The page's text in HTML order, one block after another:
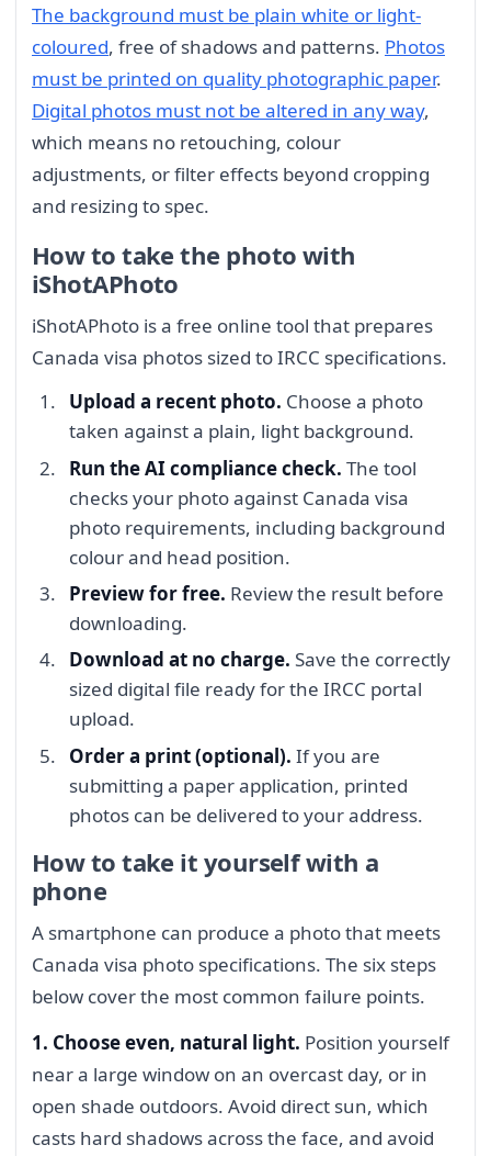
The background must be plain white or light-
coloured, free of shadows and patterns. Photos
must be printed on quality photographic paper.
Digital photos must not be altered in any way,
which means no retouching, colour
adjustments, or filter effects beyond cropping
and resizing to spec.
How to take the photo with
iShotAPhoto
iShotAPhoto is a free online tool that prepares
Canada visa photos sized to IRCC specifications.
Upload a recent photo. Choose a photo
taken against a plain, light background.
Run the AI compliance check. The tool
checks your photo against Canada visa
photo requirements, including background
colour and head position.
Preview for free. Review the result before
downloading.
Download at no charge. Save the correctly
sized digital file ready for the IRCC portal
upload.
Order a print (optional). If you are
submitting a paper application, printed
photos can be delivered to your address.
How to take it yourself with a
phone
A smartphone can produce a photo that meets
Canada visa photo specifications. The six steps
below cover the most common failure points.
1. Choose even, natural light. Position yourself
near a large window on an overcast day, or in
open shade outdoors. Avoid direct sun, which
casts hard shadows across the face, and avoid